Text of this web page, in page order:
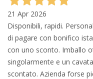
21 Apr 2026
Disponibili, rapidi.
di pagare con bonifico
con uno sconto. Imballo
singolarmente e un
scontato. Azienda forse